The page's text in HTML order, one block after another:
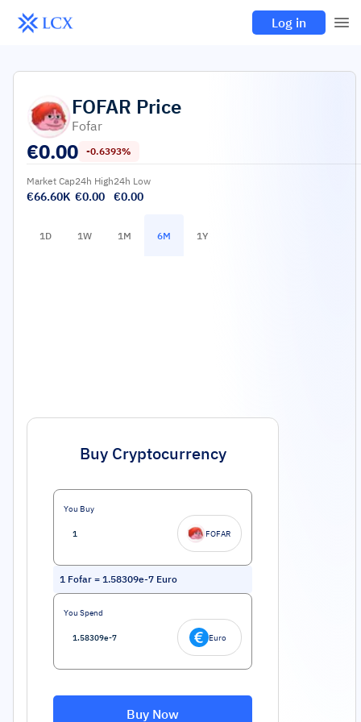
Log in
FOFAR Price
Fofar
€0.00 -0.6393%
Market Cap
€66.60K
24h High
€0.00
24h Low
€0.00
1D 1W 1M 6M 1Y
Buy Cryptocurrency
You Buy
FOFAR
1 Fofar = 1.58309e-7 Euro
You Spend
Euro
Buy Now